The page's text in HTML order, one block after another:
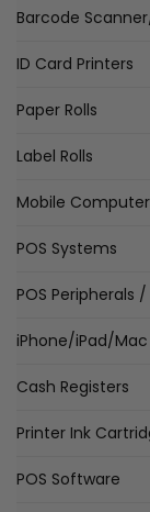
Barcode
ID Card Printers
Paper Rolls
Label Rolls
Mobile
POS Systems
POS Peripherals
iPhone/iPad/
Cash Registers
Printer Ink
POS Software